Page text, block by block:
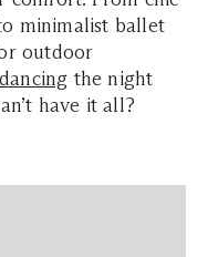
minimalist ballet
outdoor
dancing the night
have it all?